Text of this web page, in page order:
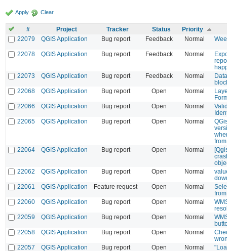
Apply Clear
# Project Tracker Status
Priority
22079
QGIS Application Bug report Feedback Normal
22078 QGIS Application Bug report Feedback Normal
22073
QGIS Application Bug report Feedback Normal
22068
QGIS Application Bug report Open Normal
22066
QGIS Application Bug report Open Normal
22065
QGIS Application Bug report Open Normal
22064
QGIS Application Bug report Open Normal
22062
QGIS Application Bug report Open Normal
22061
QGIS Application Feature request Open Normal
22060
QGIS Application Bug report Open Normal
22059
QGIS Application Bug report Open Normal
22058
QGIS Application Bug report Open Normal
22057
QGIS Application Bug report Open Normal